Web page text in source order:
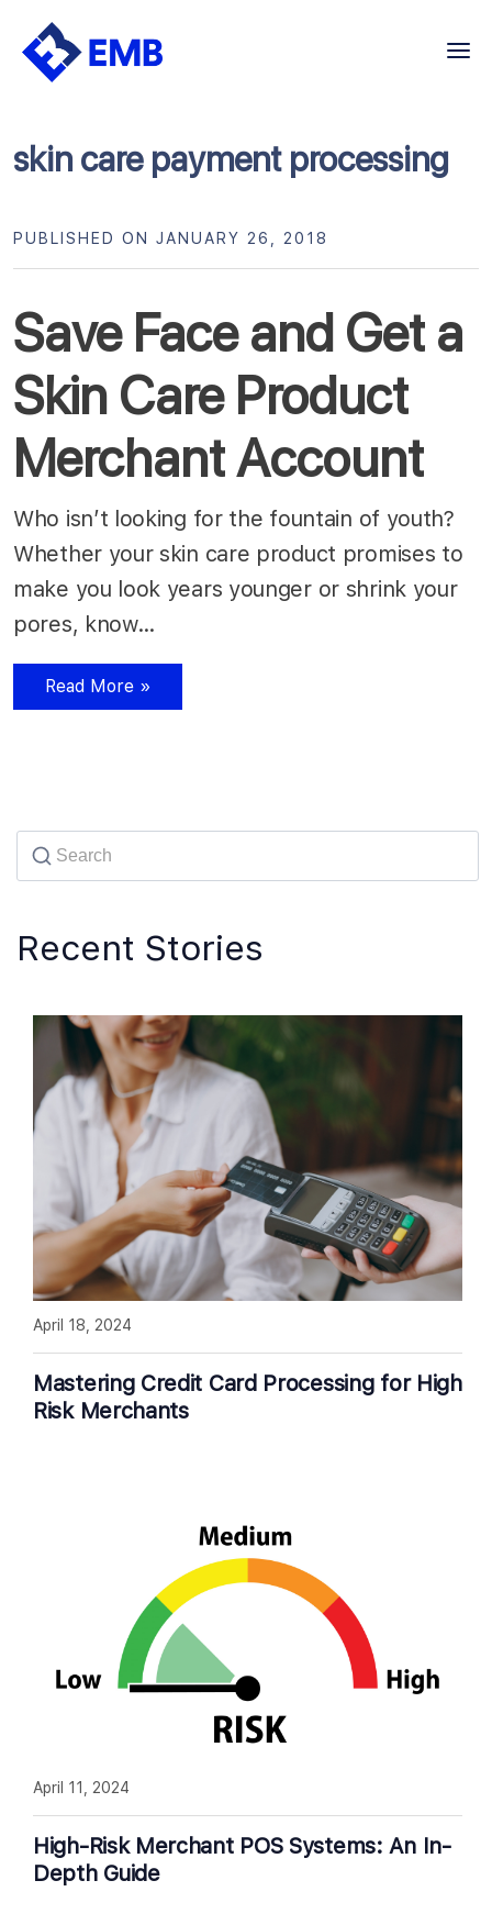
Skip
skin care payment processing
Save Face and Get a
Skin Care Product
Merchant Account
PUBLISHED ON JANUARY 26, 2018
Who isn’t looking for the fountain of youth?
Whether your skin care product promises to
make you look years younger or shrink your
pores, know…
Read More »
Recent Stories
Mastering Credit Card Processing for High
Risk Merchants
April 18, 2024
High-Risk Merchant POS Systems: An In-
Depth Guide
April 11, 2024